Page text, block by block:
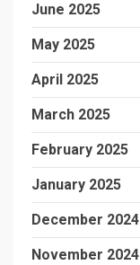
June 2025
May 2025
April 2025
March 2025
February 2025
January 2025
December 2024
November 2024